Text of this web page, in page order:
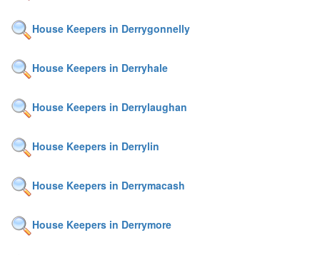
House Keepers in Derrygonnelly
House Keepers in Derryhale
House Keepers in Derrylaughan
House Keepers in Derrylin
House Keepers in Derrymacash
House Keepers in Derrymore